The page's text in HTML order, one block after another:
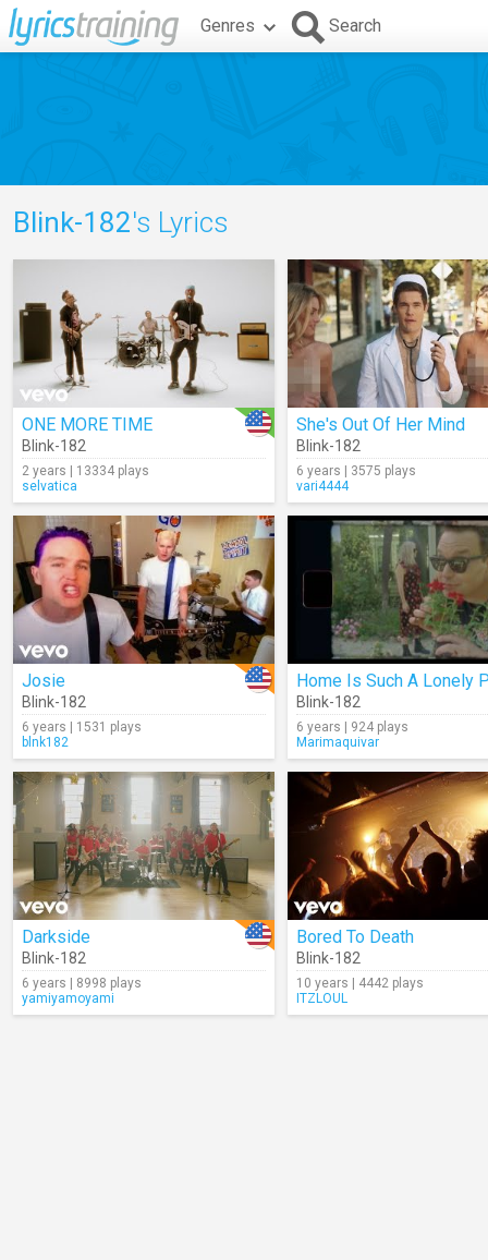
Genres Search
Blink-182's Lyrics
ONE MORE TIME
Blink-182
2 years | 13334 plays
selvatica
She's Out Of Her Mind
Blink-182
6 years | 3575 plays
vari4444
Josie
Blink-182
6 years | 1531 plays
blnk182
Blink-182
6 years | 924 plays
Marimaquivar
Darkside
Blink-182
6 years | 8998 plays
yamiyamoyami
Bored To Death
Blink-182
10 years | 4442 plays
ITZLOUL